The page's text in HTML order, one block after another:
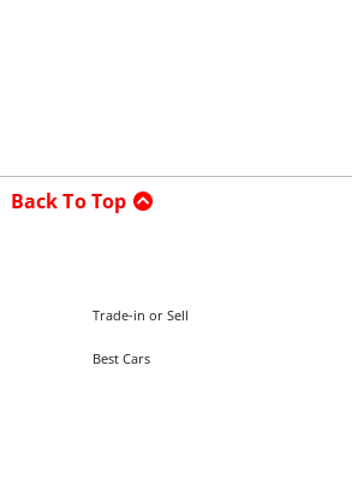
Back To Top
Trade-in or Sell
Best Cars